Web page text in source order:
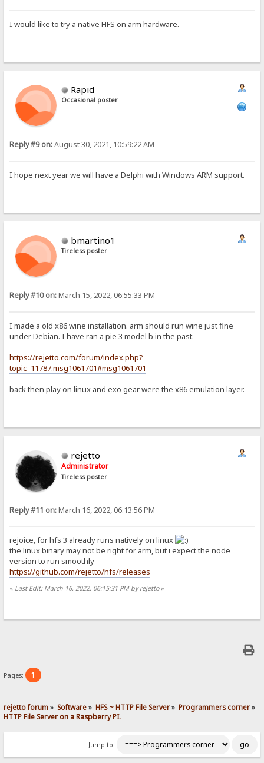
I would like to try a native HFS on arm hardware.
Rapid
Occasional poster
Reply #9 on:August 30, 2021, 10:59:22 AM
I hope next year we will have a Delphi with Windows ARM support.
bmartino1
Tireless poster
Reply #10 on:March 15, 2022, 06:55:33 PM
I made a old x86 wine installation. arm should run wine just fine
under Debian. I have ran a pie 3 model b in the past:
https://rejetto.com/forum/index.php?
topic=11787.msg1061701#msg1061701
back then play on linux and exo gear were the x86 emulation layer.
rejetto
Administrator
Tireless poster
Reply #11 on:March 16, 2022, 06:13:56 PM
rejoice, for hfs 3 already runs natively on linux
the linux binary may not be right for arm, but i expect the node
version to run smoothly
https://github.com/rejetto/hfs/releases
« Last Edit: March 16, 2022, 06:15:31 PM by rejetto»
Pages: 1
rejetto forum» Software» HFS ~ HTTP File Server» Programmers corner»
HTTP File Server on a Raspberry PI.
Jump to: